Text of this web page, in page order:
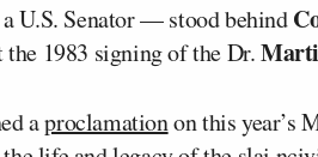
U.S. Senator — stood behind
the 1983 signing of the Dr.
aproclamationon this year’s